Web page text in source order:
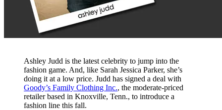
Ashley Judd is the latest celebrity to jump into the
fashion game. And, like Sarah Jessica Parker, she’s
doing it at a low price. Judd has signed a deal with
Goody’s Family Clothing Inc., the moderate-priced
retailer based in Knoxville, Tenn., to introduce a
fashion line this fall.